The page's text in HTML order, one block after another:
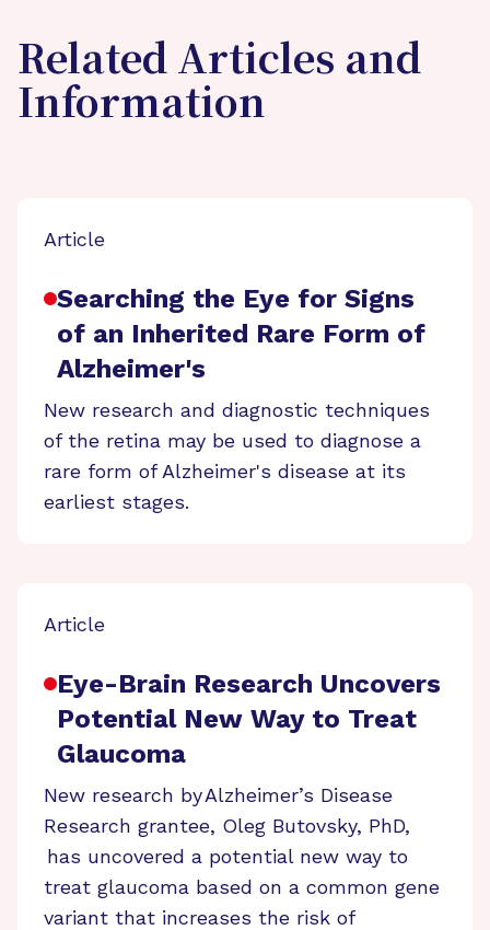
Related Articles and
Information
Article
Searching the Eye for Signs
of an Inherited Rare Form of
Alzheimer's
New research and diagnostic techniques
of the retina may be used to diagnose a
rare form of Alzheimer's disease at its
earliest stages.
Article
Eye-Brain Research Uncovers
Potential New Way to Treat
Glaucoma
New research by Alzheimer’s Disease
Research grantee, Oleg Butovsky, PhD,
has uncovered a potential new way to
treat glaucoma based on a common gene
variant that increases the risk of